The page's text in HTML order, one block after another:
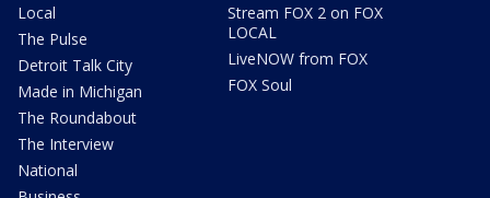
Local
The Pulse
Detroit Talk City
Made in Michigan
The Roundabout
The Interview
National
Stream FOX 2 on FOX
LOCAL
LiveNOW from FOX
FOX Soul